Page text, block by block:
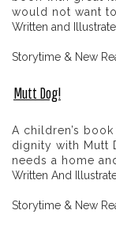
would not want
Written and
Storytime & New
Mutt Dog!
A children’s
dignity with Mutt
needs a home
Written And
Storytime & New